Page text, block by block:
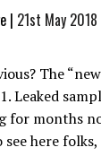
| 21st May
The
Leaked
for months
here